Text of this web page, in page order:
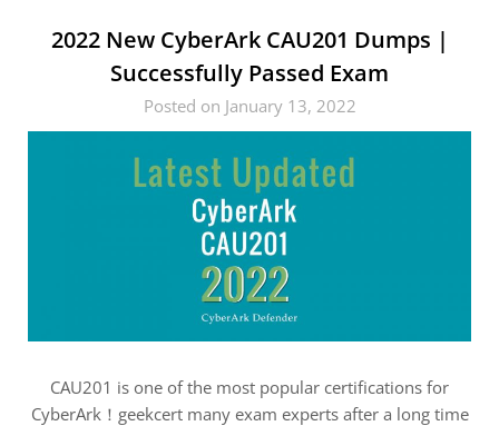
2022 New CyberArk CAU201 Dumps |
Successfully Passed Exam
Posted on January 13, 2022
CAU201 is one of the most popular certifications for
CyberArk！geekcert many exam experts after a long time